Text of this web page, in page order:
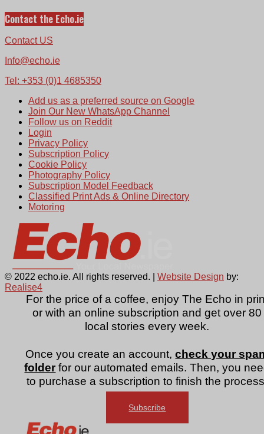
For the price of a coffee, enjoy The Echo in
or with an online subscription and get over 80
local stories every week.
Once you create an account,check your
folder for our automated emails. Then, you
to purchase a subscription to finish the
Subscribe
Contact the Echo.ie
Contact US
Info@echo.ie
Tel: +353 (0)1 4685350
Add us as a preferred source on Google
Join Our New WhatsApp Channel
Follow us on Reddit
Login
Privacy Policy
Subscription Policy
Cookie Policy
Photography Policy
Subscription Model Feedback
Classified Print Ads & Online Directory
Motoring
© 2022 echo.ie. All rights reserved. | Website Design by:
Realise4